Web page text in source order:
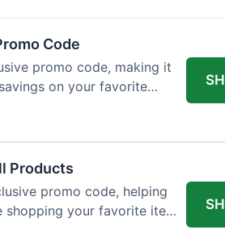
Code
promo code, making it
on your favorite
Products
promo code, helping
your favorite items